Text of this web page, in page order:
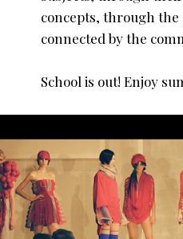
concepts, through
connected by the
School is out! Enjoy